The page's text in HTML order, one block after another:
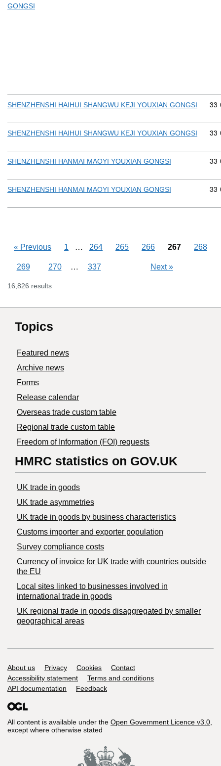
GONGSI
SHENZHENSHI HAIHUI SHANGWU KEJI YOUXIAN GONGSI 33
SHENZHENSHI HAIHUI SHANGWU KEJI YOUXIAN GONGSI 33
SHENZHENSHI HANMAI MAOYI YOUXIAN GONGSI 33
SHENZHENSHI HANMAI MAOYI YOUXIAN GONGSI 33
« Previous 1 Skipping pages
… 264 265 266 267 268
269 270 Skipping pages
… 337 Next»
16,826 results
Topics
Featured news
Archive news
Forms
Release calendar
Overseas trade custom table
Regional trade custom table
Freedom of Information (FOI) requests
HMRC statistics on GOV.UK
UK trade in goods
UK trade asymmetries
​UK trade in goods by business characteristics
Customs importer and exporter population
Survey compliance costs
Currency of invoice for UK trade with countries outside
the EU
Local sites linked to businesses involved in
international trade in goods
UK regional trade in goods disaggregated by smaller
geographical areas
Support links
About us Privacy Cookies
Contact
Accessibility statement
Terms and conditions
API documentation
Feedback
All content is available under the Open Government Licence v3.0,
except where otherwise stated